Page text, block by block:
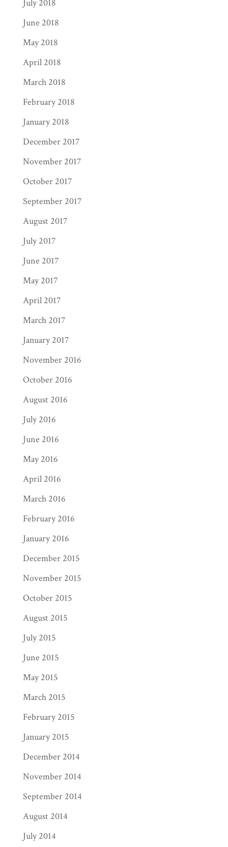
July 2018
June 2018
May 2018
April 2018
March 2018
February 2018
January 2018
December 2017
November 2017
October 2017
September 2017
August 2017
July 2017
June 2017
May 2017
April 2017
March 2017
January 2017
November 2016
October 2016
August 2016
July 2016
June 2016
May 2016
April 2016
March 2016
February 2016
January 2016
December 2015
November 2015
October 2015
August 2015
July 2015
June 2015
May 2015
March 2015
February 2015
January 2015
December 2014
November 2014
September 2014
August 2014
July 2014